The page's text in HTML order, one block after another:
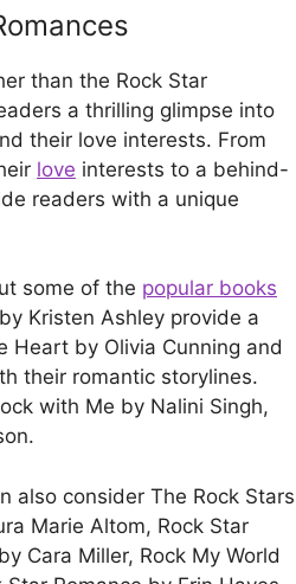
than the Rock Star
a thrilling glimpse into
their love interests. From
love interests to a behind-
readers with a unique
some of the popular books
Kristen Ashley provide a
Heart by Olivia Cunning and
their romantic storylines.
with Me by Nalini Singh,
also consider The Rock Stars
Marie Altom, Rock Star
by Cara Miller, Rock My World